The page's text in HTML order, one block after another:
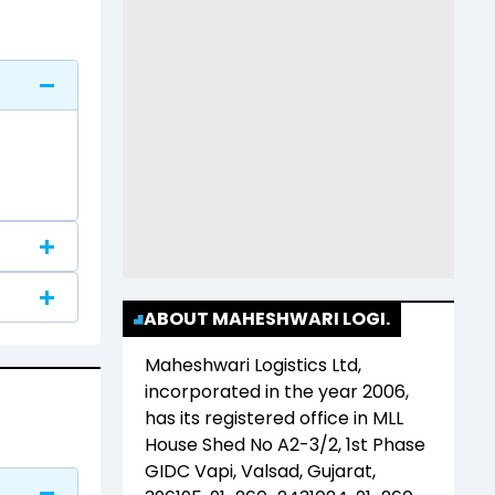
ABOUT MAHESHWARI LOGI.
Maheshwari Logistics Ltd,
incorporated in the year2006,
has its registered office in MLL
House Shed No A2-3/2, 1st Phase
GIDC Vapi, Valsad, Gujarat,